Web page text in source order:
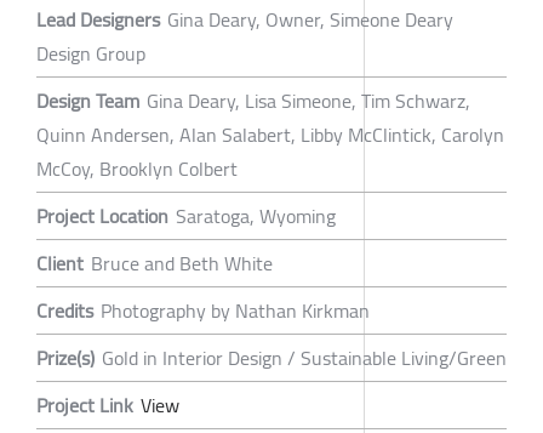
Lead Designers Gina Deary, Owner, Simeone Deary
Design Group
Design Team Gina Deary, Lisa Simeone, Tim Schwarz,
Quinn Andersen, Alan Salabert, Libby McClintick, Carolyn
McCoy, Brooklyn Colbert
Project Location Saratoga, Wyoming
Client Bruce and Beth White
Credits Photography by Nathan Kirkman
Prize(s) Gold in Interior Design / Sustainable Living/Green
Project Link View